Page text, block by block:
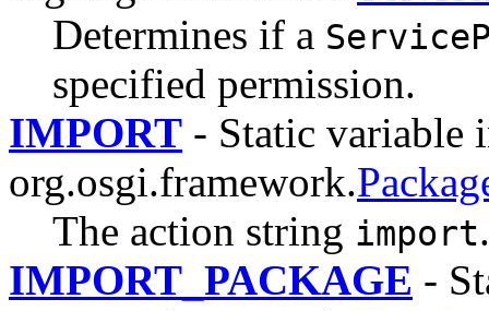
Determines if a
specified permission.
IMPORT - Static variable
org.osgi.framework.
The action string import.
IMPORT_PACKAGE -